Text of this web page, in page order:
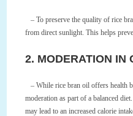
– To preserve the quality of rice
from direct sunlight. This helps
2. MODERATION IN
– While rice bran oil offers health
moderation as part of a balanced
may lead to an increased calorie